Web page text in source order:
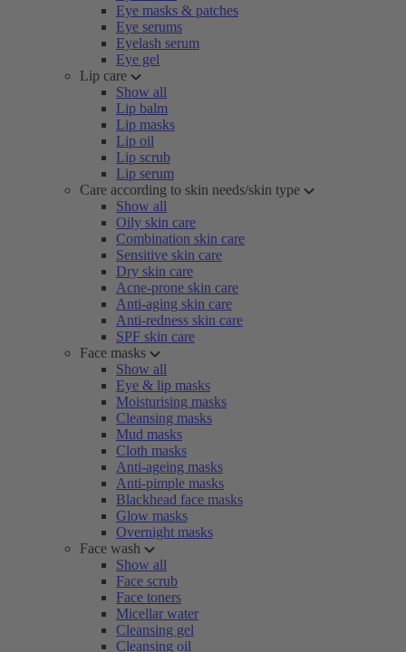
Eye masks & patches
Eye serums
Eyelash serum
Eye gel
Lip care
Show all
Lip balm
Lip masks
Lip oil
Lip scrub
Lip serum
Care according to skin needs/skin type
Show all
Oily skin care
Combination skin care
Sensitive skin care
Dry skin care
Acne-prone skin care
Anti-aging skin care
Anti-redness skin care
SPF skin care
Face masks
Show all
Eye & lip masks
Moisturising masks
Cleansing masks
Mud masks
Cloth masks
Anti-ageing masks
Anti-pimple masks
Blackhead face masks
Glow masks
Overnight masks
Face wash
Show all
Face scrub
Face toners
Micellar water
Cleansing gel
Cleansing oil